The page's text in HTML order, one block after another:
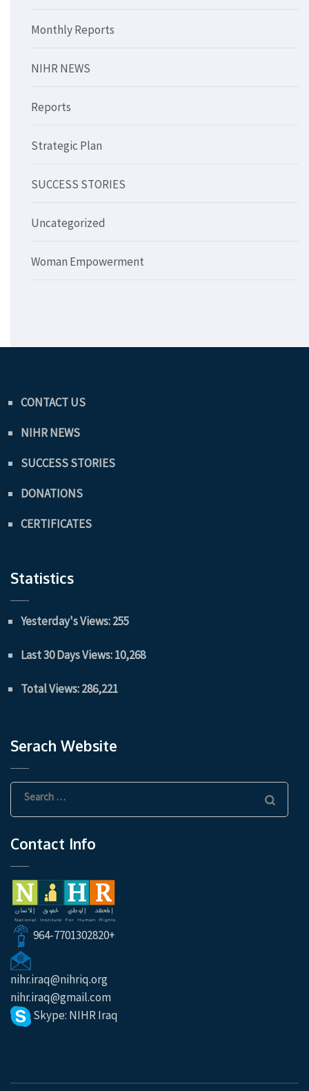
Monthly Reports
NIHR NEWS
Reports
Strategic Plan
SUCCESS STORIES
Uncategorized
Woman Empowerment
CONTACT US
NIHR NEWS
SUCCESS STORIES
DONATIONS
CERTIFICATES
Statistics
Yesterday's Views:255
Last 30 Days Views:10,268
Total Views:286,221
Serach Website
Search
for:
Contact Info
964-7701302820+
nihr.iraq@nihriq.org
nihr.iraq@gmail.com
Skype: NIHR Iraq